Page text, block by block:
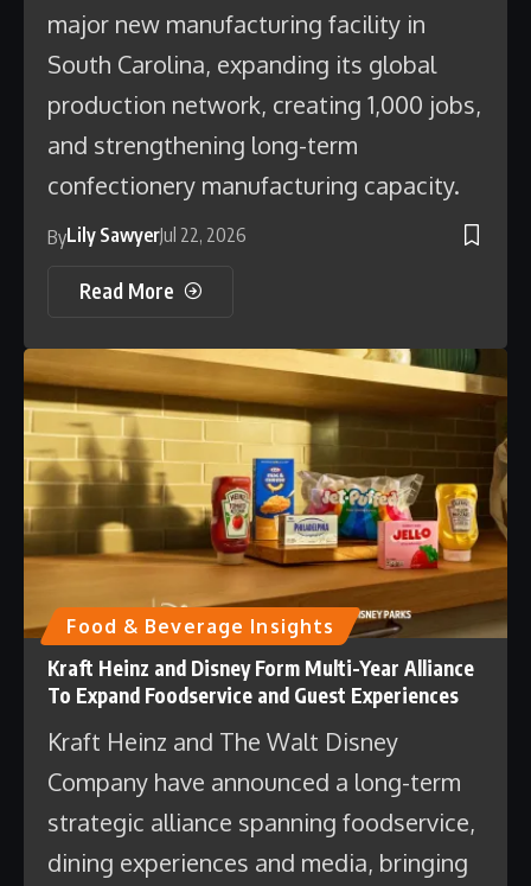
major new manufacturing facility in
South Carolina, expanding its global
production network, creating 1,000 jobs,
and strengthening long-term
confectionery manufacturing capacity.
ByLily SawyerJul 22, 2026
Read More
Food & Beverage Insights
Kraft Heinz and Disney Form Multi-Year Alliance
To Expand Foodservice and Guest Experiences
Kraft Heinz and The Walt Disney
Company have announced a long-term
strategic alliance spanning foodservice,
dining experiences and media, bringing